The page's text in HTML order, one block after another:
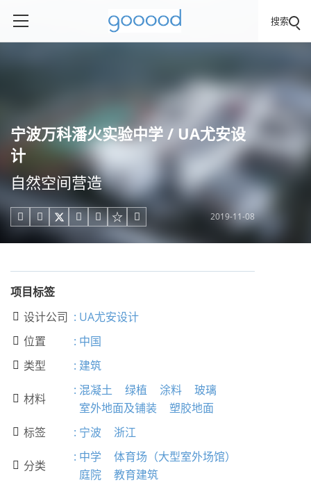
搜索
宁波万科潘火实验中学 / UA尤安设
计
自然空间营造
     2019-11-08
项目标签
 设计公司 : UA尤安设计
 位置 : 中国
 类型 : 建筑
 材料
: 混凝土 绿植 涂料
玻璃
室外地面及铺装
塑胶地面
 标签 : 宁波 浙江
 分类
: 中学
体育场（大型室外场馆）
庭院
教育建筑